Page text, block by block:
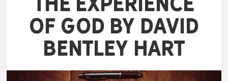
of God by David
Bentley Hart